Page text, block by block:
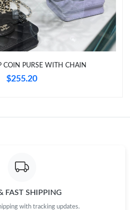
COIN PURSE WITH CHAIN
$255.20
FAST SHIPPING
with tracking updates.